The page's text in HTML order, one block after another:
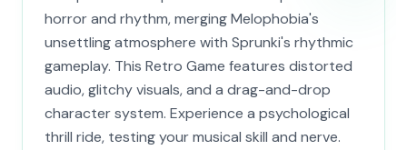
horror and rhythm, merging Melophobia's
unsettling atmosphere with Sprunki's rhythmic
gameplay. This Retro Game features distorted
audio, glitchy visuals, and a drag-and-drop
character system. Experience a psychological
thrill ride, testing your musical skill and nerve.